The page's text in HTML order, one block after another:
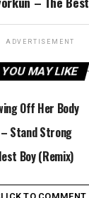
ADVERTISEMENT
YOU MAY LIKE
Off Her Body
Stand Strong
Boy (Remix)